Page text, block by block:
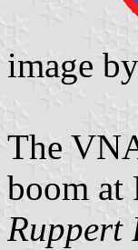
image by
The
boom at
Ruppert